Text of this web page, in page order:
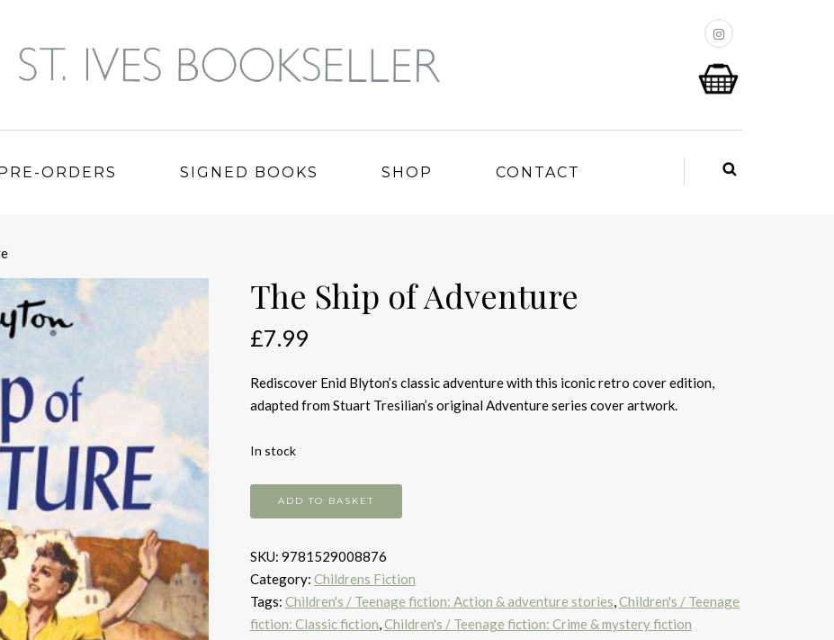
ORDERS SIGNED BOOKS SHOP CONTACT
The Ship of Adventure
£7.99
Rediscover Enid Blyton’s classic adventure with this iconic retro cover edition,
adapted from Stuart Tresilian’s original Adventure series cover artwork.
In stock
Ship
Adventure
quantity
ADD TO BASKET
SKU: 9781529008876
Category: Childrens Fiction
Tags: Children's / Teenage fiction: Action & adventure stories,Children's / Teenage
fiction: Classic fiction,Children's / Teenage fiction: Crime & mystery fiction